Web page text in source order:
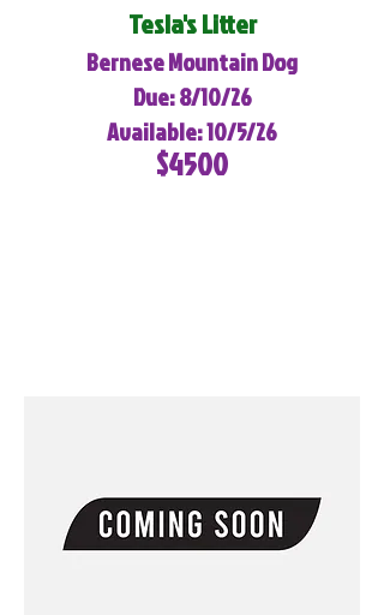
Tesla's Litter
Bernese Mountain Dog
Due: 8/10/26
Available: 10/5/26
$4500